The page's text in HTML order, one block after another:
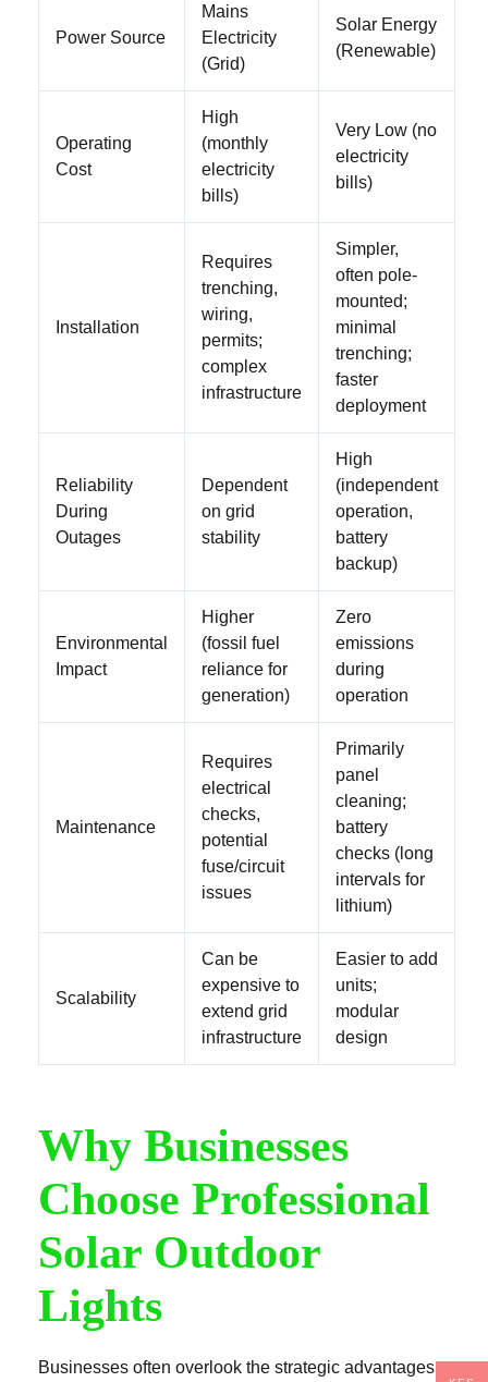
Power Source
Mains
Electricity
(Grid)
Solar Energy
(Renewable)
Operating
Cost
High
(monthly
electricity
bills)
Very Low (no
electricity
bills)
Installation
Requires
trenching,
wiring,
permits;
complex
infrastructure
Simpler,
often pole-
mounted;
minimal
trenching;
faster
deployment
Reliability
During
Outages
Dependent
on grid
stability
High
(independent
operation,
battery
backup)
Environmental
Impact
Higher
(fossil fuel
reliance for
generation)
Zero
emissions
during
operation
Maintenance
Requires
electrical
checks,
potential
fuse/circuit
issues
Primarily
panel
cleaning;
battery
checks (long
intervals for
lithium)
Scalability
Can be
expensive to
extend grid
infrastructure
Easier to add
units;
modular
design
Why Businesses
Choose Professional
Solar Outdoor
Lights
Businesses often overlook the strategic advantages